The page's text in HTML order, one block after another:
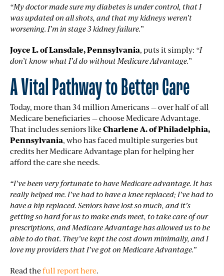
“My doctor made sure my diabetes is under control, that I
was updated on all shots, and that my kidneys weren’t
worsening. I’m in stage 3 kidney failure.”
Joyce L. of Lansdale, Pennsylvania, puts it simply: “I
don’t know what I’d do without Medicare Advantage.”
A Vital Pathway to Better Care
Today, more than 34 million Americans — over half of all
Medicare beneficiaries — choose Medicare Advantage.
That includes seniors likeCharlene A. of Philadelphia,
Pennsylvania, who has faced multiple surgeries but
credits her Medicare Advantage plan for helping her
afford the care she needs.
“I’ve been very fortunate to have Medicare advantage. It has
really helped me. I’ve had to have a knee replaced; I’ve had to
have a hip replaced. Seniors have lost so much, and it’s
getting so hard for us to make ends meet, to take care of our
prescriptions, and Medicare Advantage has allowed us to be
able to do that. They’ve kept the cost down minimally, and I
love my providers that I’ve got on Medicare Advantage.”
Read thefull report here.